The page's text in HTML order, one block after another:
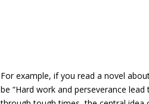
For example, if you read a novel
be “Hard work and perseverance